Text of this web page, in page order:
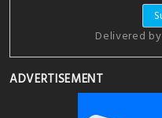
Delivered by
ADVERTISEMENT